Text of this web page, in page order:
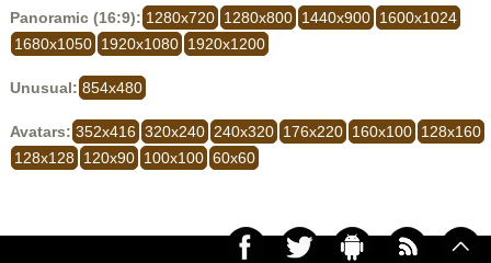
Panoramic (16:9): 1280x720 1280x800 1440x900 1600x1024
1680x1050 1920x1080 1920x1200
Unusual: 854x480
Avatars: 352x416 320x240 240x320 176x220 160x100 128x160
128x128
120x90 100x100 60x60